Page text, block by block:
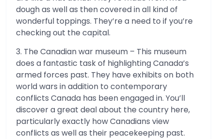
dough as well as then covered in all kind of
wonderful toppings. They’re a need to if you’re
checking out the capital.
3. The Canadian war museum – This museum
does a fantastic task of highlighting Canada’s
armed forces past. They have exhibits on both
world wars in addition to contemporary
conflicts Canada has been engaged in. You’ll
discover a great deal about the country here,
particularly exactly how Canadians view
conflicts as well as their peacekeeping past.